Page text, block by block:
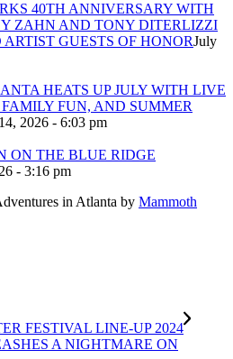
40TH ANNIVERSARY WITH
ZAHN AND TONY DITERLIZZI
GUESTS OF HONORJuly
HEATS UP JULY WITH LIVE
FUN, AND SUMMER
2026 - 6:03 pm
ON THE BLUE RIDGE
- 3:16 pm
in Atlanta by Mammoth
FESTIVAL LINE-UP 2024
A NIGHTMARE ON